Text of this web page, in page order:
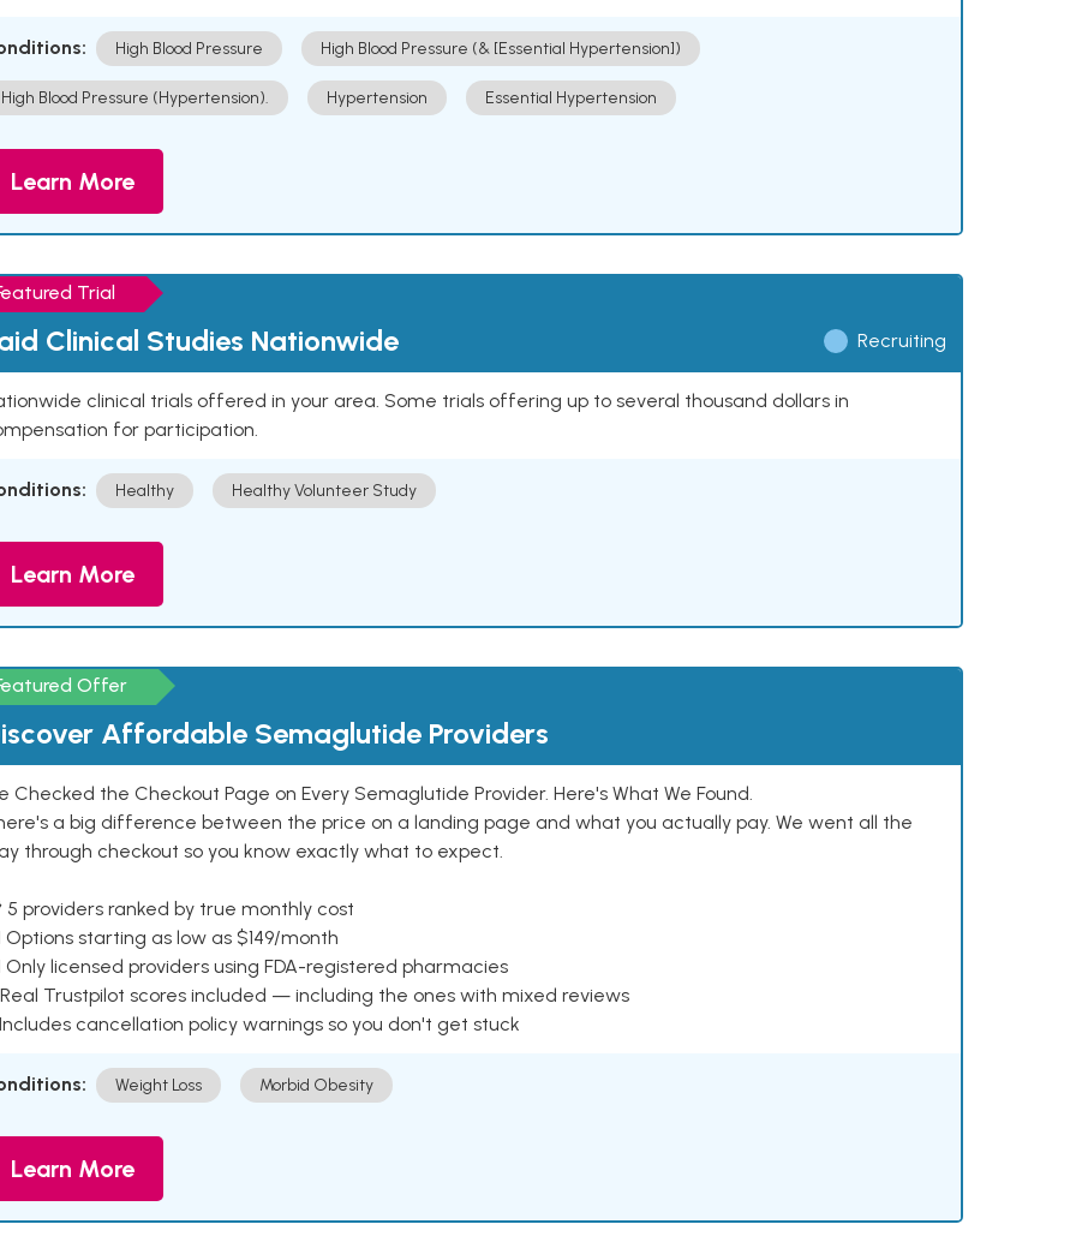
High Blood Pressure High Blood Pressure (& [Essential Hypertension])
High Blood Pressure (Hypertension). Hypertension Essential Hypertension
Learn More
Trial
Clinical Studies Nationwide Recruiting
clinical trials offered in your area. Some trials offering up to several thousand dollars in
for participation.
Healthy Healthy Volunteer Study
Learn More
Offer
Affordable Semaglutide Providers
Checked the Checkout Page on Every Semaglutide Provider. Here's What We Found.
a big difference between the price on a landing page and what you actually pay. We went all the
through checkout so you know exactly what to expect.
5 providers ranked by true monthly cost
Options starting as low as $149/month
Only licensed providers using FDA-registered pharmacies
Real Trustpilot scores included — including the ones with mixed reviews
Includes cancellation policy warnings so you don't get stuck
Weight Loss Morbid Obesity
Learn More